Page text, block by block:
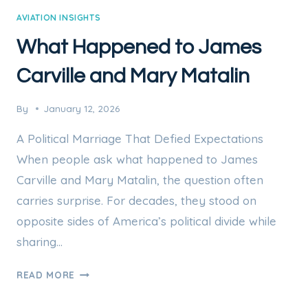
AVIATION INSIGHTS
What Happened to James
Carville and Mary Matalin
By January 12, 2026
A Political Marriage That Defied Expectations
When people ask what happened to James
Carville and Mary Matalin, the question often
carries surprise. For decades, they stood on
opposite sides of America’s political divide while
sharing…
READ MORE WHAT